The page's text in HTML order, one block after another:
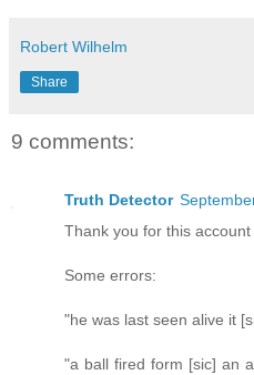
Robert Wilhelm
Share
9 comments:
Truth Detector
Thank you for this account
Some errors:
"he was last seen alive it
"a ball fired form [sic] an